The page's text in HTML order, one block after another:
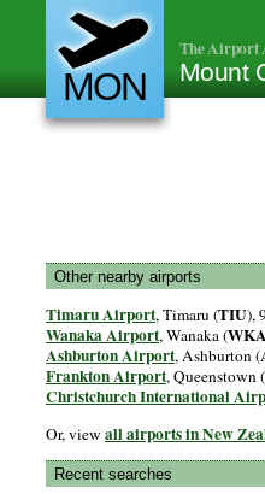
MON
The Airport
Mount
Other nearby airports
Timaru Airport, Timaru (TIU),
Wanaka Airport, Wanaka (WKA
Ashburton Airport, Ashburton (
Frankton Airport, Queenstown (
Christchurch International
Or, view all airports in New
Recent searches